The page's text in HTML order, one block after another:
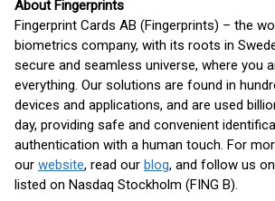
About Fingerprints
Fingerprint Cards AB (Fingerprints) – the
biometrics company, with its roots in
secure and seamless universe, where you
everything. Our solutions are found in
devices and applications, and are used
day, providing safe and convenient
authentication with a human touch. For
our website, read our blog, and follow us on
listed on Nasdaq Stockholm (FING B).